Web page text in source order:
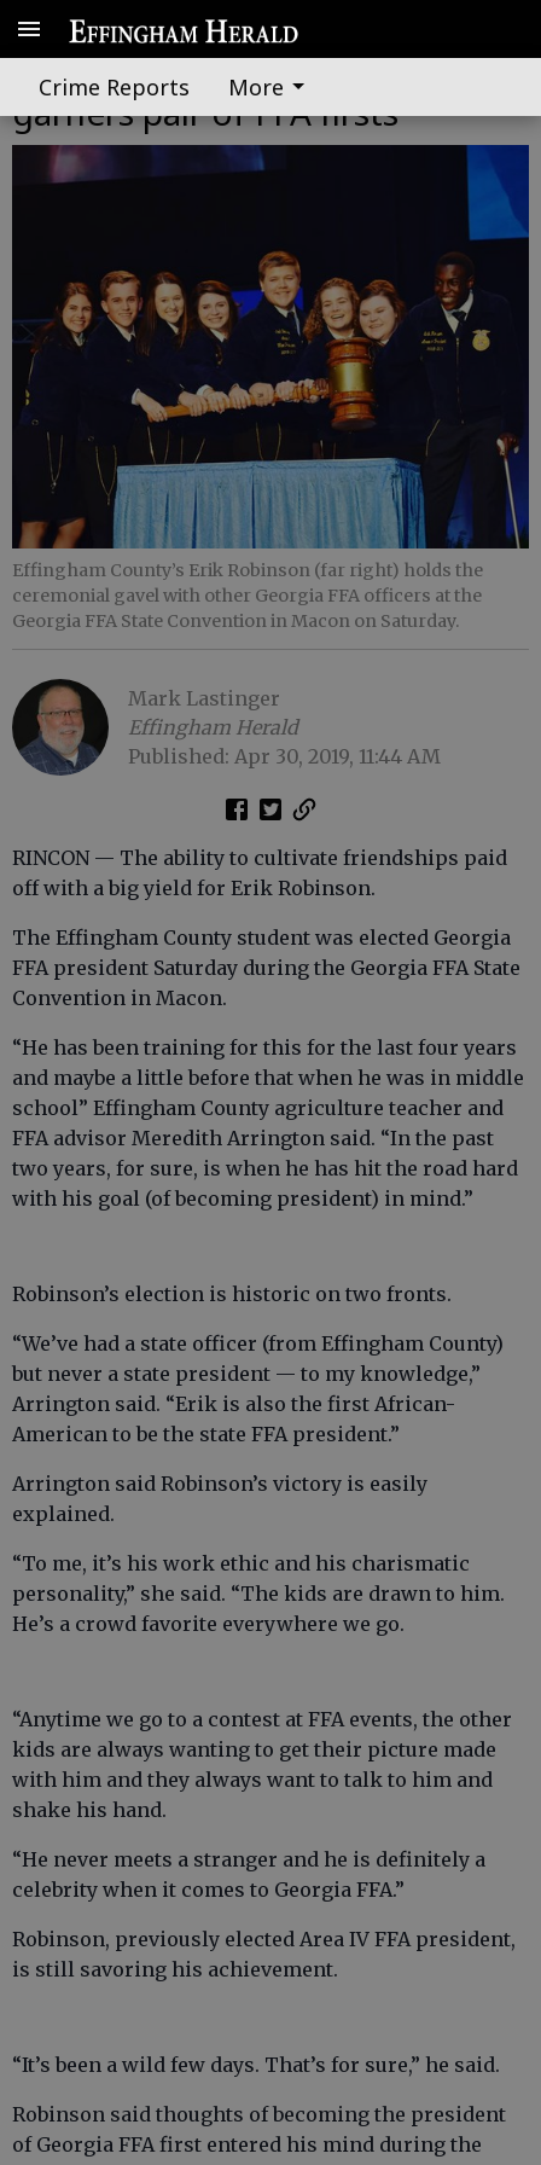
Crime Reports More
Effingham County's Robinson
garners pair of FFA firsts
Effingham County’s Erik Robinson (far right) holds the
ceremonial gavel with other Georgia FFA officers at the
Georgia FFA State Convention in Macon on Saturday.
Mark Lastinger
Effingham Herald
Published: Apr 30, 2019, 11:44 AM
RINCON — The ability to cultivate friendships paid
off with a big yield for Erik Robinson.
The Effingham County student was elected Georgia
FFA president Saturday during the Georgia FFA State
Convention in Macon.
“He has been training for this for the last four years
and maybe a little before that when he was in middle
school” Effingham County agriculture teacher and
FFA advisor Meredith Arrington said. “In the past
two years, for sure, is when he has hit the road hard
with his goal (of becoming president) in mind.”
Robinson’s election is historic on two fronts.
“We’ve had a state officer (from Effingham County)
but never a state president — to my knowledge,”
Arrington said. “Erik is also the first African-
American to be the state FFA president.”
Arrington said Robinson’s victory is easily
explained.
“To me, it’s his work ethic and his charismatic
personality,” she said. “The kids are drawn to him.
He’s a crowd favorite everywhere we go.
“Anytime we go to a contest at FFA events, the other
kids are always wanting to get their picture made
with him and they always want to talk to him and
shake his hand.
“He never meets a stranger and he is definitely a
celebrity when it comes to Georgia FFA.”
Robinson, previously elected Area IV FFA president,
is still savoring his achievement.
“It’s been a wild few days. That’s for sure,” he said.
Robinson said thoughts of becoming the president
of Georgia FFA first entered his mind during the